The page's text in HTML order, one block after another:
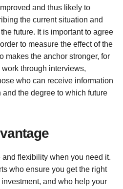
and thus likely to
the current situation and
future. It is important to agree
to measure the effect of the
makes the anchor stronger, for
through interviews,
who can receive information
the degree to which future
flexibility when you need it.
who ensure you get the right
and who help your